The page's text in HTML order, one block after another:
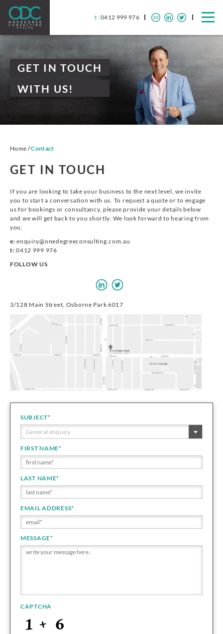
t : 0412 999 976
GET IN TOUCH
WITH US!
Home /Contact
GET IN TOUCH
If you are looking to take your business to the next level, we invite
you to start a conversation with us. To request a quote or to engage
us for bookings or consultancy, please provide your details below
and we will get back to you shortly. We look forward to hearing from
you.
e: enquiry@onedegreeconsulting.com.au
t: 0412 999 976
FOLLOW US
3/128 Main Street, Osborne Park 6017
SUBJECT*
General enquiry
FIRST NAME*
LAST NAME*
EMAIL ADDRESS*
MESSAGE*
CAPTCHA